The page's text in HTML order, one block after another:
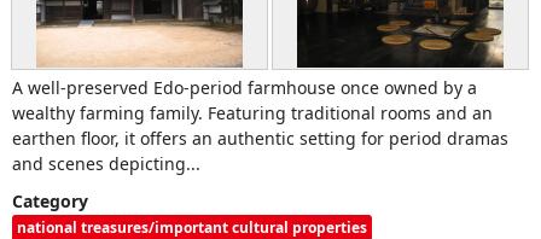
A well-preserved Edo-period farmhouse once owned by a
wealthy farming family. Featuring traditional rooms and an
earthen floor, it offers an authentic setting for period dramas
and scenes depicting...
Category
national treasures/important cultural properties